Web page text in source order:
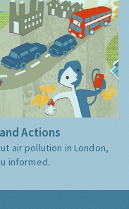
Actions
air pollution in London,
informed.